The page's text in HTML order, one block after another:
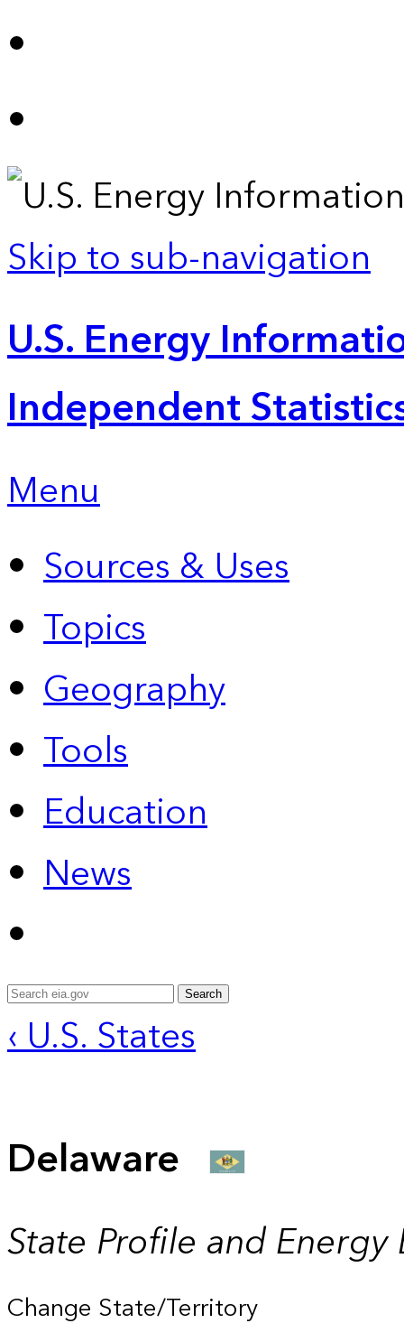
Skip to sub-navigation
U.S. Energy
Independent
Menu
Sources & Uses
Topics
Geography
Tools
Education
News
Search
‹ U.S. States
Delaware
State Profile and Energy
Change State/Territory